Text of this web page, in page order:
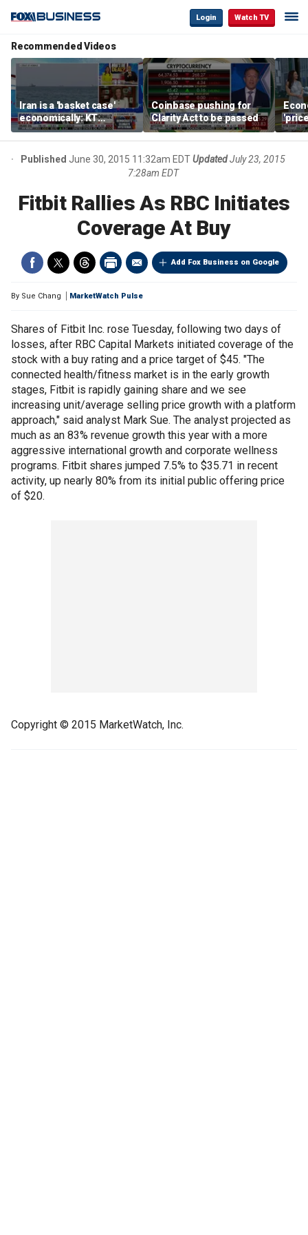
Login Watch TV
Recommended Videos
Iran is a 'basket case'
economically: KT
McFarland
Coinbase pushing for
Clarity Act to be passed
Published June 30, 2015 11:32am EDTUpdatedJuly 23, 2015
7:28am EDT
Fitbit Rallies As RBC Initiates
Coverage At Buy
Add Fox Business on Google
By Sue Chang MarketWatch Pulse
Shares of Fitbit Inc. rose Tuesday, following two days of
losses, after RBC Capital Markets initiated coverage of the
stock with a buy rating and a price target of $45. "The
connected health/fitness market is in the early growth
stages, Fitbit is rapidly gaining share and we see
increasing unit/average selling price growth with a platform
approach," said analyst Mark Sue. The analyst projected as
much as an 83% revenue growth this year with a more
aggressive international growth and corporate wellness
programs. Fitbit shares jumped 7.5% to $35.71 in recent
activity, up nearly 80% from its initial public offering price
of $20.
Copyright © 2015 MarketWatch, Inc.